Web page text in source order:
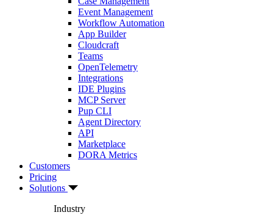
Event Management
Workflow Automation
App Builder
Cloudcraft
Teams
OpenTelemetry
Integrations
IDE Plugins
MCP Server
Pup CLI
Agent Directory
API
Marketplace
DORA Metrics
Customers
Pricing
Solutions
Industry